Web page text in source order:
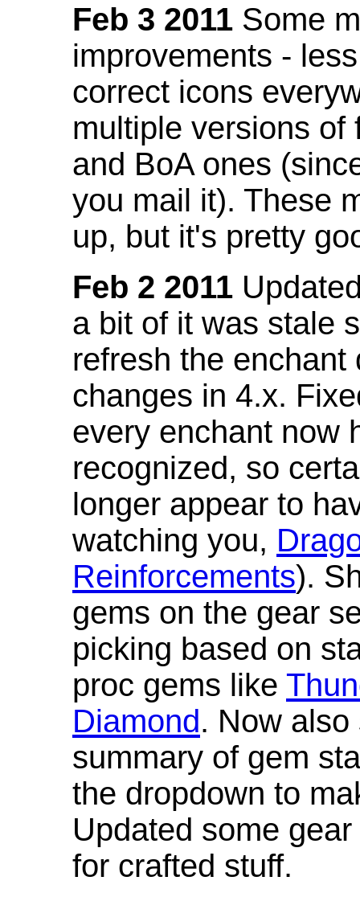
Feb 3 2011 Some
improvements -
correct icons
multiple versions of
and BoA ones
you mail it). These
up, but it's pretty
Feb 2 2011
a bit of it was stale
refresh the
changes in 4.x.
every enchant now
recognized, so
longer appear to
watching you,
Reinforcements).
gems on the gear
picking based on
proc gems like
Diamond. Now
summary of gem
the dropdown to
Updated some
for crafted stuff.